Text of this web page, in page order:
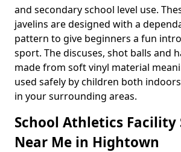
and secondary school level use.
javelins are designed with a
pattern to give beginners a fun
sport. The discuses, shot balls and
made from soft vinyl material
used safely by children both
in your surrounding areas.
School Athletics Facility
Near Me in Hightown